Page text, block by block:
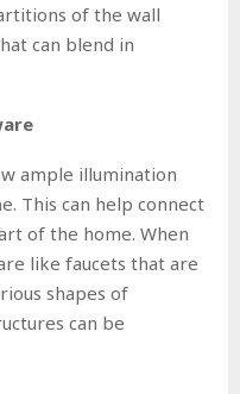
of the wall
can blend in
ample illumination
This can help connect
of the home. When
like faucets that are
shapes of
can be